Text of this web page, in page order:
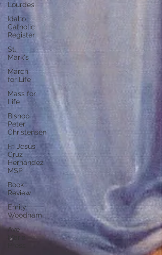
Lourdes
Idaho
Catholic
Register
St.
Mark's
March
for Life
Mass for
Life
Bishop
Peter
Christensen
Fr. Jesús
Cruz
Hernández
MSP
Book
Review
Emily
Woodham
Ave
Maria